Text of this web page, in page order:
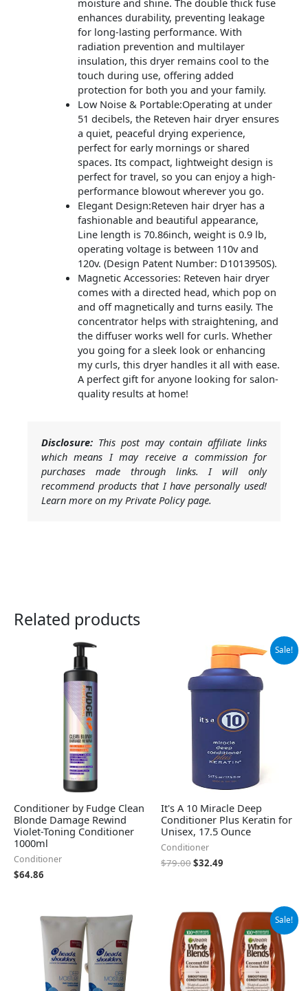
moisture and shine. The double thick fuse
enhances durability, preventing leakage
for long-lasting performance. With
radiation prevention and multilayer
insulation, this dryer remains cool to the
touch during use, offering added
protection for both you and your family.
Low Noise & Portable:Operating at under
51 decibels, the Reteven hair dryer ensures
a quiet, peaceful drying experience,
perfect for early mornings or shared
spaces. Its compact, lightweight design is
perfect for travel, so you can enjoy a high-
performance blowout wherever you go.
Elegant Design:Reteven hair dryer has a
fashionable and beautiful appearance,
Line length is 70.86inch, weight is 0.9 lb,
operating voltage is between 110v and
120v. (Design Patent Number: D1013950S).
Magnetic Accessories: Reteven hair dryer
comes with a directed head, which pop on
and off magnetically and turns easily. The
concentrator helps with straightening, and
the diffuser works well for curls. Whether
you going for a sleek look or enhancing
my curls, this dryer handles it all with ease.
A perfect gift for anyone looking for salon-
quality results at home!
Disclosure: This post may contain affiliate links
which means I may receive a commission for
purchases made through links. I will only
recommend products that I have personally used!
Learn more on my Private Policy page.
Related products
Conditioner by Fudge Clean
Blonde Damage Rewind
Violet-Toning Conditioner
1000ml
Conditioner
$64.86
Sale!
It's A 10 Miracle Deep
Conditioner Plus Keratin for
Unisex, 17.5 Ounce
Conditioner
$79.00
Original
price
was:
$79.00.
$32.49
Current
price
is:
$32.49.
Sale!
Original
price
was:
$18.98.
Current
price
is:
$14.58.